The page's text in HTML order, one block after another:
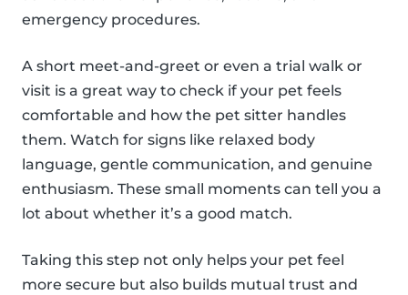
emergency procedures.
A short meet-and-greet or even a trial walk or
visit is a great way to check if your pet feels
comfortable and how the pet sitter handles
them. Watch for signs like relaxed body
language, gentle communication, and genuine
enthusiasm. These small moments can tell you a
lot about whether it’s a good match.
Taking this step not only helps your pet feel
more secure but also builds mutual trust and